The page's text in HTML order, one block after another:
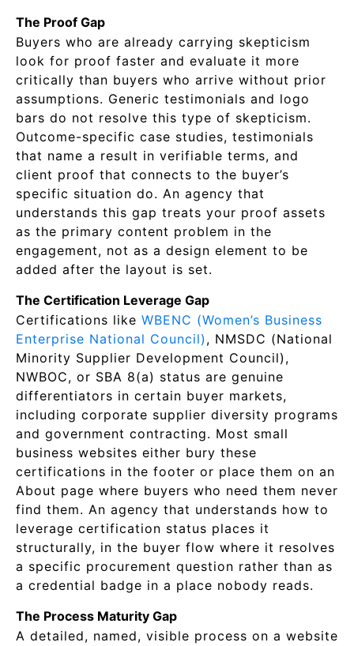
The Proof Gap
Buyers who are already carrying skepticism
look for proof faster and evaluate it more
critically than buyers who arrive without prior
assumptions. Generic testimonials and logo
bars do not resolve this type of skepticism.
Outcome-specific case studies, testimonials
that name a result in verifiable terms, and
client proof that connects to the buyer’s
specific situation do. An agency that
understands this gap treats your proof assets
as the primary content problem in the
engagement, not as a design element to be
added after the layout is set.
The Certification Leverage Gap
Certifications like WBENC (Women’s Business
Enterprise National Council) , NMSDC (National
Minority Supplier Development Council),
NWBOC, or SBA 8(a) status are genuine
differentiators in certain buyer markets,
including corporate supplier diversity programs
and government contracting. Most small
business websites either bury these
certifications in the footer or place them on an
About page where buyers who need them never
find them. An agency that understands how to
leverage certification status places it
structurally, in the buyer flow where it resolves
a specific procurement question rather than as
a credential badge in a place nobody reads.
The Process Maturity Gap
A detailed, named, visible process on a website